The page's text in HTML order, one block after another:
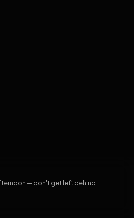
— don't get left behind